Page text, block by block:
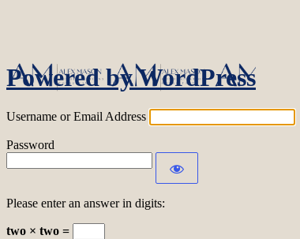
Powered by WordPress
Username or Email Address
Password
Please enter an answer in digits:
two × two =